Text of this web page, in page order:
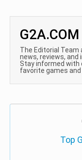
The Editorial Team
news, reviews, and
Stay informed with
favorite games
Top